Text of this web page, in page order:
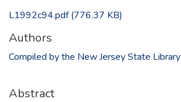
L1992c94.pdf(776.37 KB)
Authors
Compiled by the New Jersey State Library
Abstract